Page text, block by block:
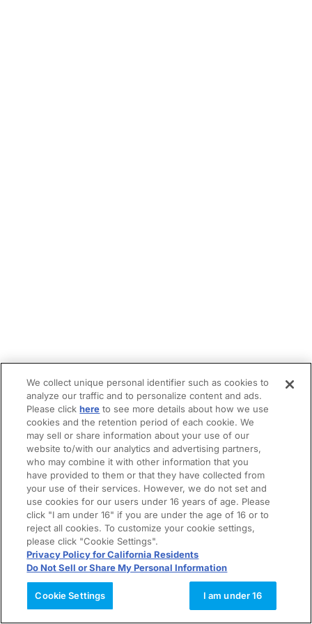
We collect unique personal identifier such as cookies to
analyze our traffic and to personalize content and ads.
Please clickhere to see more details about how we use
cookies and the retention period of each cookie. We
may sell or share information about your use of our
website to/with our analytics and advertising partners,
who may combine it with other information that you
have provided to them or that they have collected from
your use of their services. However, we do not set and
use cookies for our users under 16 years of age. Please
click "I am under 16" if you are under the age of 16 or to
reject all cookies. To customize your cookie settings,
please click "Cookie Settings".
Privacy Policy for California Residents
Do Not Sell or Share My Personal Information
Cookie Settings I am under 16